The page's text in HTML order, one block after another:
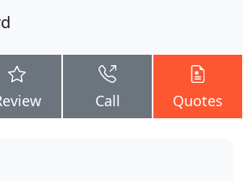
Call Quotes